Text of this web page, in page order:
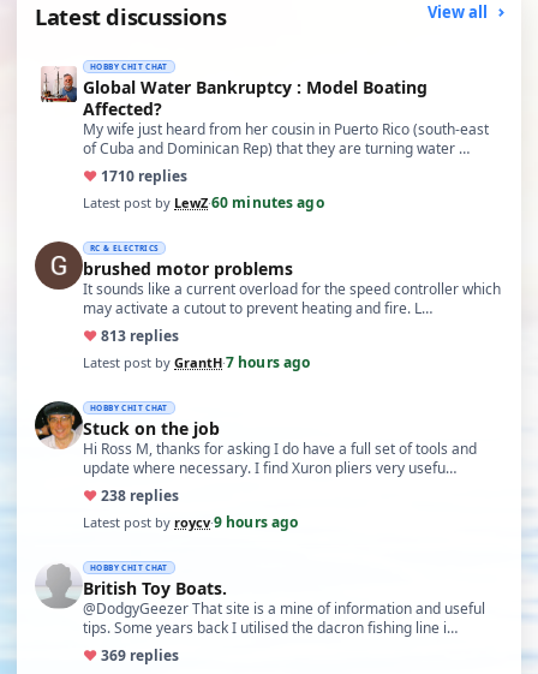
Latest discussions View all
HOBBY CHIT CHAT
Global Water Bankruptcy : Model Boating
Affected?
My wife just heard from her cousin in Puerto Rico (south-east
of Cuba and Dominican Rep) that they are turning water …
♥ 1710 replies
Latest post by LewZ·60 minutes ago
RC & ELECTRICS
brushed motor problems
It sounds like a current overload for the speed controller which
may activate a cutout to prevent heating and fire. L…
♥813 replies
Latest post by GrantH·7 hours ago
HOBBY CHIT CHAT
Stuck on the job
Hi Ross M, thanks for asking I do have a full set of tools and
update where necessary. I find Xuron pliers very usefu…
♥238 replies
Latest post by roycv·9 hours ago
HOBBY CHIT CHAT
British Toy Boats.
@DodgyGeezer That site is a mine of information and useful
tips. Some years back I utilised the dacron fishing line i…
♥369 replies